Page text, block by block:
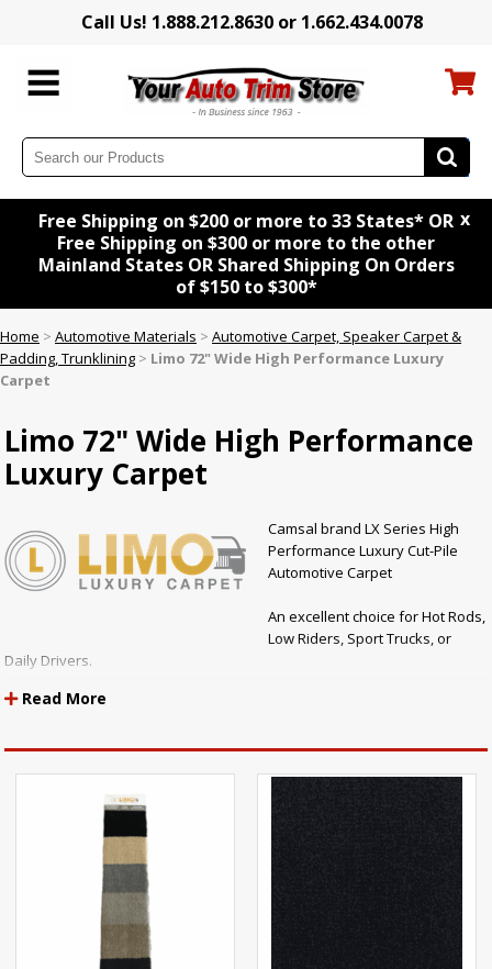
Call Us! 1.888.212.8630 or 1.662.434.0078
Free Shipping on $200 or more to 33 States* OR
Free Shipping on $300 or more to the other
Mainland States OR Shared Shipping On Orders
of $150 to $300*
x
Home > Automotive Materials > Automotive Carpet, Speaker Carpet &
Padding, Trunklining > Limo 72" Wide High Performance Luxury
Carpet
Limo 72" Wide High Performance
Luxury Carpet
Camsal brand LX Series High
Performance Luxury Cut-Pile
Automotive Carpet
An excellent choice for Hot Rods,
Low Riders, Sport Trucks, or
Daily Drivers.
Made of plush carpet fibers, the LX Series is the perfect carpet to give
your vehicle that "luxury" carpet look and feel.
Compare the LX Series Luxury Carpet to other brands like the Dorsett
Essex or Dorsett Bently Automotive Carpet (which sell for much more)
and you will see that the LX Series is the perfect choice for all your
automotive carpet needs!
Read More